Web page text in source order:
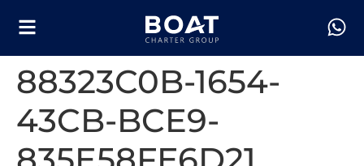
88323C0B-1654-
43CB-BCE9-